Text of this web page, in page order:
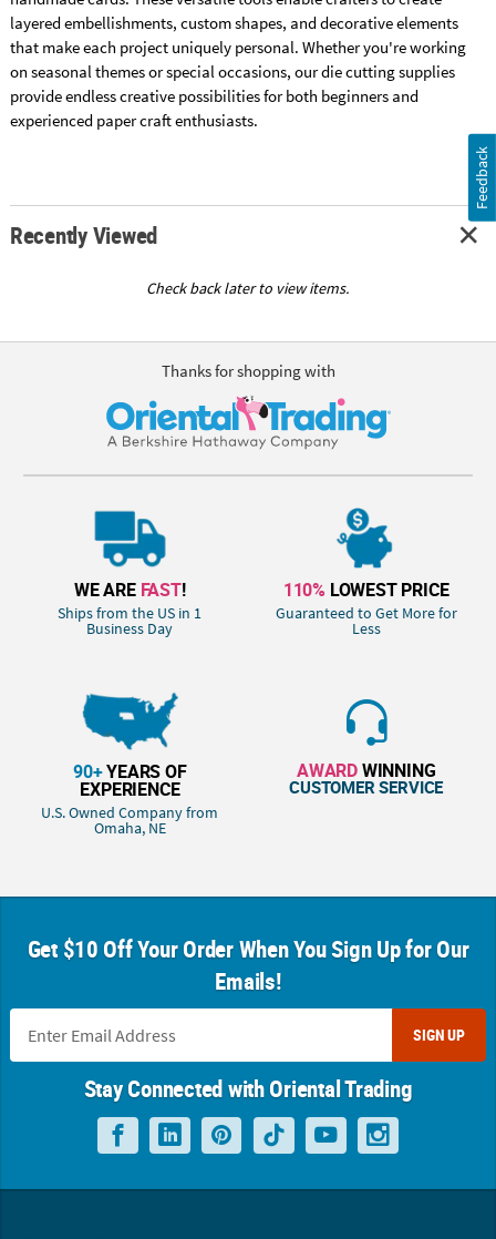
layered embellishments, custom shapes, and decorative elements
that make each project uniquely personal. Whether you're working
on seasonal themes or special occasions, our die cutting supplies
provide endless creative possibilities for both beginners and
experienced paper craft enthusiasts.
Recently Viewed
Check back later to view items.
Thanks for shopping with
WE ARE FAST!
Ships from the US in 1
Business Day
110% LOWEST PRICE
Guaranteed to Get More for
Less
90+YEARS OF
EXPERIENCE
U.S. Owned Company from
Omaha, NE
AWARDWINNING
CUSTOMER SERVICE
Get $10 Off Your Order When You Sign Up for Our
Emails!
SIGN UP
Stay Connected with Oriental Trading
Feedback